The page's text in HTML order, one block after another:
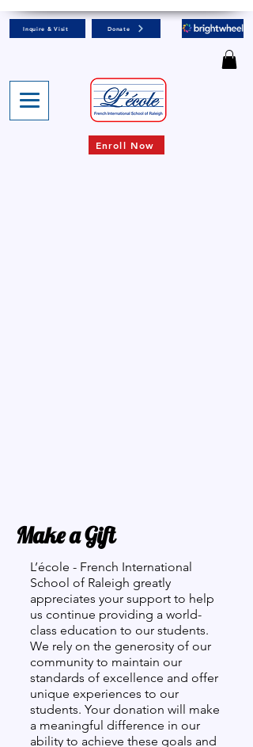
Inquire & Visit Donate
Enroll Now
Make a Gift
L’école - French International
School of Raleigh greatly
appreciates your support to help
us continue providing a world-
class education to our students.
We rely on the generosity of our
community to maintain our
standards of excellence and offer
unique experiences to our
students. Your donation will make
a meaningful difference in our
ability to achieve these goals and